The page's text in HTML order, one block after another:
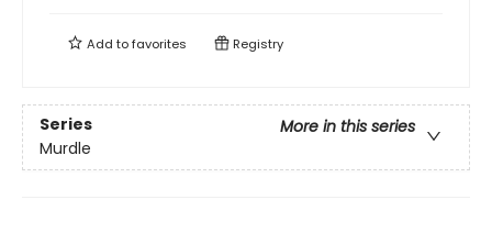
Add tofavorites Registry
Series
More in this series
Murdle